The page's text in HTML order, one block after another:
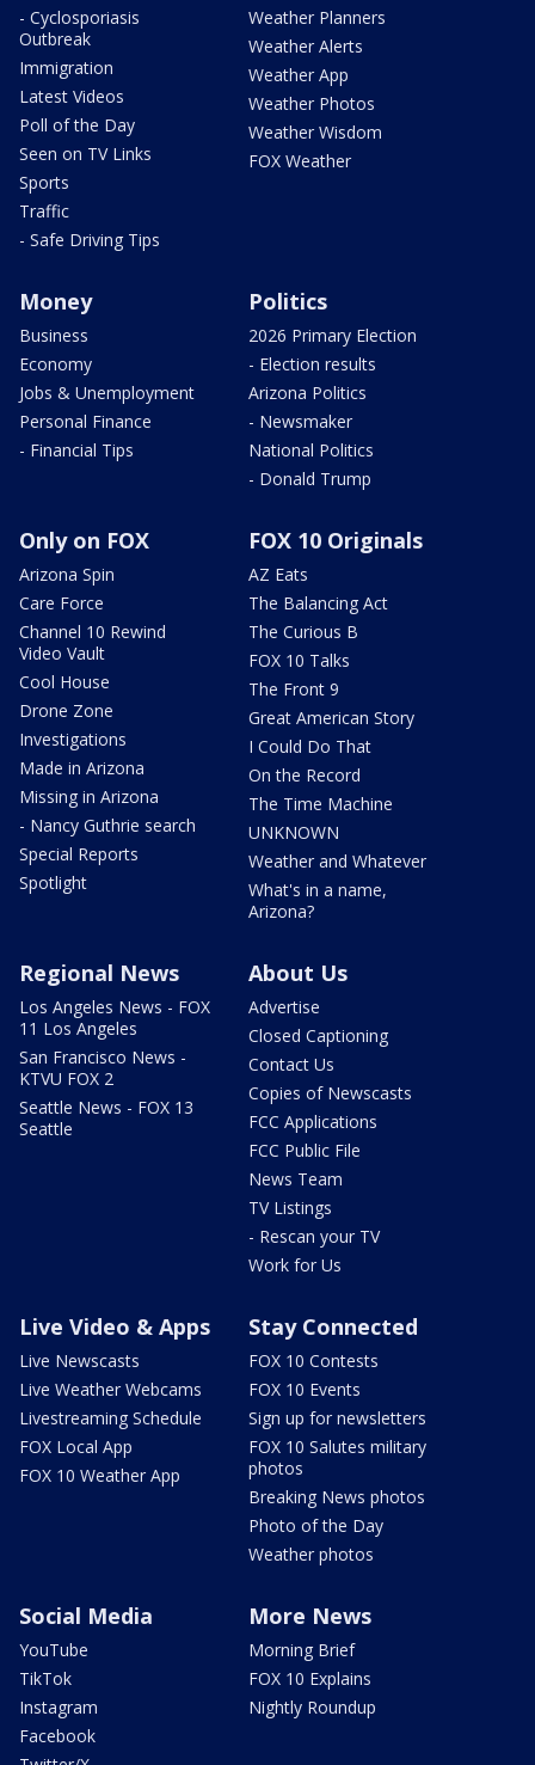
- Cyclosporiasis
Outbreak
Immigration
Latest Videos
Poll of the Day
Seen on TV Links
Sports
Traffic
- Safe Driving Tips
Weather Planners
Weather Alerts
Weather App
Weather Photos
Weather Wisdom
FOX Weather
Money
Business
Economy
Jobs & Unemployment
Personal Finance
- Financial Tips
Politics
2026 Primary Election
- Election results
Arizona Politics
- Newsmaker
National Politics
- Donald Trump
Only on FOX
Arizona Spin
Care Force
Channel 10 Rewind
Video Vault
Cool House
Drone Zone
Investigations
Made in Arizona
Missing in Arizona
- Nancy Guthrie search
Special Reports
Spotlight
FOX 10 Originals
AZ Eats
The Balancing Act
The Curious B
FOX 10 Talks
The Front 9
Great American Story
I Could Do That
On the Record
The Time Machine
UNKNOWN
Weather and Whatever
What's in a name,
Arizona?
Regional News
Los Angeles News - FOX
11 Los Angeles
San Francisco News -
KTVU FOX 2
Seattle News - FOX 13
Seattle
About Us
Advertise
Closed Captioning
Contact Us
Copies of Newscasts
FCC Applications
FCC Public File
News Team
TV Listings
- Rescan your TV
Work for Us
Live Video & Apps
Live Newscasts
Live Weather Webcams
Livestreaming Schedule
FOX Local App
FOX 10 Weather App
Stay Connected
FOX 10 Contests
FOX 10 Events
Sign up for newsletters
FOX 10 Salutes military
photos
Breaking News photos
Photo of the Day
Weather photos
Social Media
YouTube
TikTok
Instagram
Facebook
More News
Morning Brief
FOX 10 Explains
Nightly Roundup